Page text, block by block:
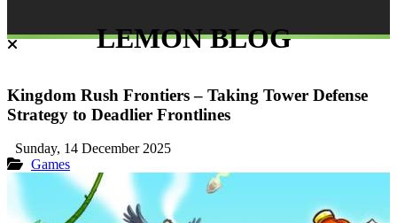
LEMON BLOG
Kingdom Rush Frontiers – Taking Tower Defense
Strategy to Deadlier Frontlines
Sunday, 14 December 2025
Games